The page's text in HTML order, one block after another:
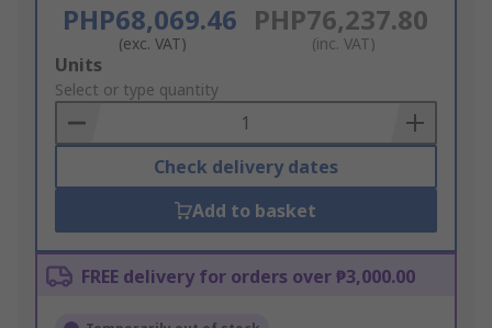
PHP68,069.46
(exc. VAT)
PHP76,237.80
(inc. VAT)
Add
to
Basket
Units
Select or type quantity
Check delivery dates
Add to basket
FREE delivery for orders over ₱3,000.00